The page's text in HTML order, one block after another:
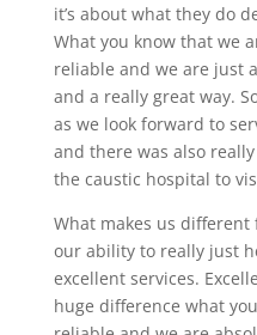
it’s about what they do
What you know that we
reliable and we are just
and a really great way.
as we look forward to
and there was also
the caustic hospital to
What makes us
our ability to really just
excellent services.
huge difference what